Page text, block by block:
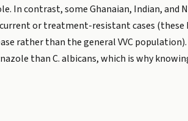
In contrast, some Ghanaian, Indian, and
or treatment-resistant cases
rather than the general VVC population).
than C. albicans, which is why